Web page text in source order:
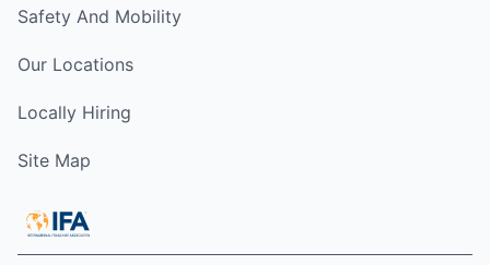
Safety And Mobility
Our Locations
Locally Hiring
Site Map